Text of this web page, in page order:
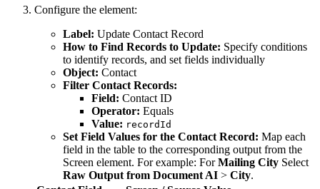
Configure the element:
Label: Update Contact Record
How to Find Records to Update: Specify conditions
to identify records, and set fields individually
Object: Contact
Filter Contact Records:
Field: Contact ID
Operator: Equals
Value: recordId
Set Field Values for the Contact Record: Map each
field in the table to the corresponding output from the
Screen element. For example: ForMailing City Select
Raw Output from Document AI > City.